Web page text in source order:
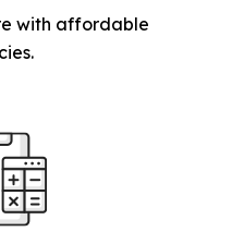
with affordable